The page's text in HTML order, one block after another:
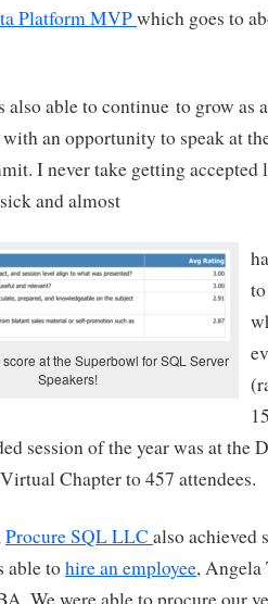
Platform MVPwhich goes to
also able to continue to grow as
an opportunity to speak at
I never take getting accepted
and almost
at the Superbowl for SQL Server
Speakers!
session of the year was at the
Chapter to 457 attendees.
Procure SQL LLC also achieved
able tohire an employee, Angela